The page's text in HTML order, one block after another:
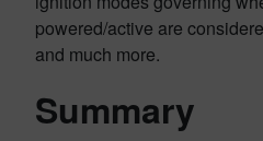
powered/active are
and much more.
Summary